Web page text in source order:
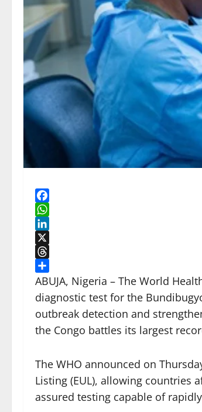
Facebook
WhatsApp
LinkedIn
X
Threads
Share
ABUJA, Nigeria – The World
diagnostic test for the
outbreak detection and
the Congo battles its largest
The WHO announced on
Listing (EUL), allowing countries
assured testing capable of